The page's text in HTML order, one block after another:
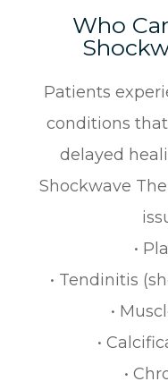
Who
Patients
conditions
delayed
Shockwave
•
• Tendinitis
•
•
•